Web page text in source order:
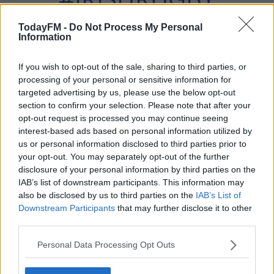
TodayFM - Do Not Process My Personal
Information
If you wish to opt-out of the sale, sharing to third parties, or
processing of your personal or sensitive information for
targeted advertising by us, please use the below opt-out
section to confirm your selection. Please note that after your
opt-out request is processed you may continue seeing
interest-based ads based on personal information utilized by
us or personal information disclosed to third parties prior to
your opt-out. You may separately opt-out of the further
disclosure of your personal information by third parties on the
IAB’s list of downstream participants. This information may
also be disclosed by us to third parties on the IAB’s List of
Downstream Participants that may further disclose it to other
Personal Data Processing Opt Outs
#ITAVIRE
PIC.TWITTER.COM/NZ
UXQUTE4D
— IRISH RUGBY (@IRISHRUGBY)
SEPTEMBER 19, 2021
Ireland's second try, which came just after the hour
mark, was simply insane.